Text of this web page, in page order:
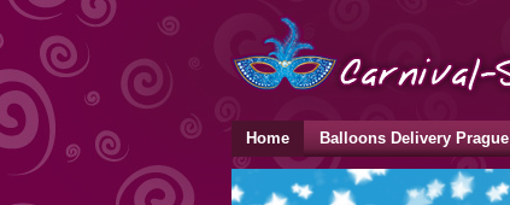
Home Balloons Delivery Prague